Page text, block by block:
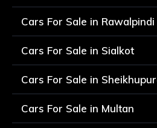
Cars For Sale in Rawalpindi
Cars For Sale in Sialkot
Cars For Sale in
Cars For Sale in Multan